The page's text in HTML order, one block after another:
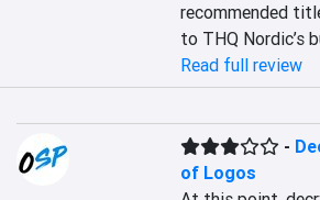
recommended
to THQ Nordic’s
Read full review
-
of Logos